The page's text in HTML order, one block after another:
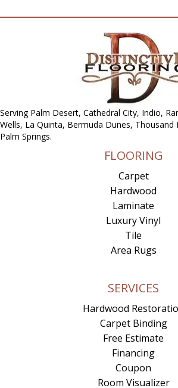
Serving Palm Desert, Cathedral City, Indio,
Wells, La Quinta, Bermuda Dunes, Thousand
Palm Springs.
FLOORING
Carpet
Hardwood
Laminate
Luxury Vinyl
Tile
Area Rugs
SERVICES
Hardwood
Carpet Binding
Free Estimate
Financing
Coupon
Room Visualizer